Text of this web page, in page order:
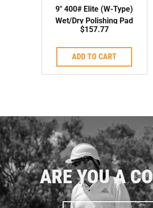
9″ 400# Elite (W-Type)
Wet/Dry Polishing Pad
$157.77
ADD TO CART
ARE YOU A